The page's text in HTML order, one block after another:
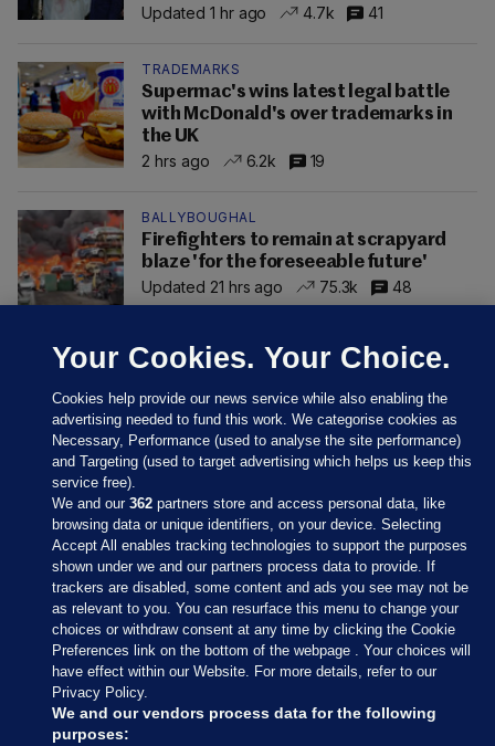
Updated 1 hr ago
4.7k 41
TRADEMARKS
Supermac's wins latest legal battle
with McDonald's over trademarks in
the UK
2 hrs ago
6.2k 19
BALLYBOUGHAL
Firefighters to remain at scrapyard
blaze 'for the foreseeable future'
Updated 21 hrs ago
75.3k 48
Sections
Journal Media
Our Network
Your Cookies. Your Choice.
Cookies help provide our news service while also enabling the
advertising needed to fund this work. We categorise cookies as
Necessary, Performance (used to analyse the site performance)
and Targeting (used to target advertising which helps us keep this
service free).
We and our362 partners store and access personal data, like
browsing data or unique identifiers, on your device. Selecting
Accept All enables tracking technologies to support the purposes
shown under we and our partners process data to provide. If
trackers are disabled, some content and ads you see may not be
as relevant to you. You can resurface this menu to change your
choices or withdraw consent at any time by clicking the Cookie
Preferences link on the bottom of the webpage . Your choices will
have effect within our Website. For more details, refer to our
Privacy Policy.
We and our vendors process data for the following
purposes: